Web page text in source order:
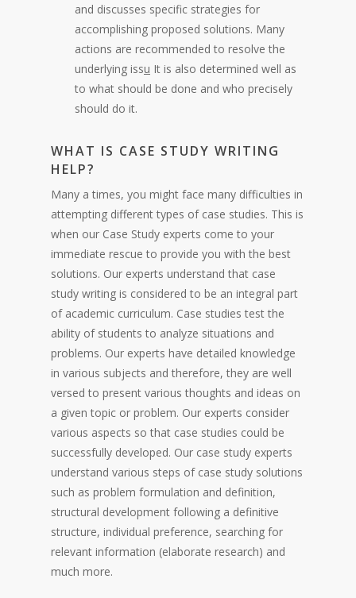
and discusses specific strategies for
accomplishing proposed solutions. Many
actions are recommended to resolve the
underlying issu It is also determined well as
to what should be done and who precisely
should do it.
WHAT IS CASE STUDY WRITING
HELP?
Many a times, you might face many difficulties in
attempting different types of case studies. This is
when our Case Study experts come to your
immediate rescue to provide you with the best
solutions. Our experts understand that case
study writing is considered to be an integral part
of academic curriculum. Case studies test the
ability of students to analyze situations and
problems. Our experts have detailed knowledge
in various subjects and therefore, they are well
versed to present various thoughts and ideas on
a given topic or problem. Our experts consider
various aspects so that case studies could be
successfully developed. Our case study experts
understand various steps of case study solutions
such as problem formulation and definition,
structural development following a definitive
structure, individual preference, searching for
relevant information (elaborate research) and
much more.